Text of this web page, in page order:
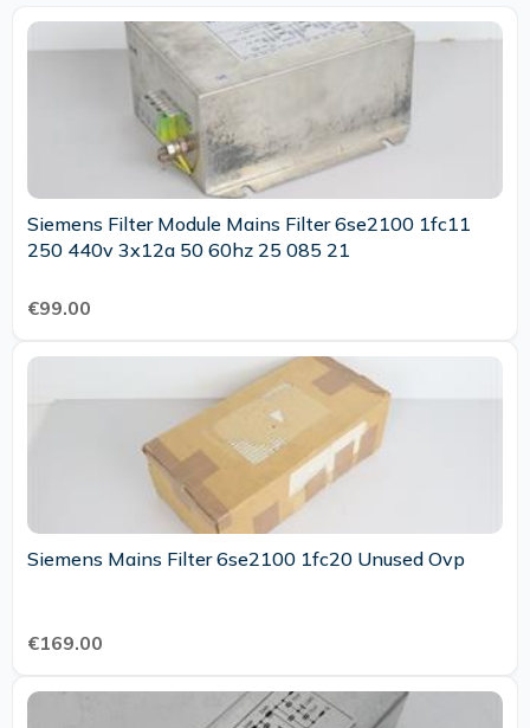
Siemens Filter Module Mains Filter 6se2100 1fc11
250 440v 3x12a 50 60hz 25 085 21
€99.00
Siemens Mains Filter 6se2100 1fc20 Unused Ovp
€169.00